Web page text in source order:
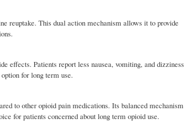
reuptake. This dual action mechanism allows it to provide
effects. Patients report less nausea, vomiting, and dizziness
for long term use.
to other opioid pain medications. Its balanced mechanism
for patients concerned about long term opioid use.